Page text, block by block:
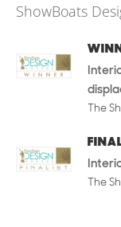
ShowBoats
The
The